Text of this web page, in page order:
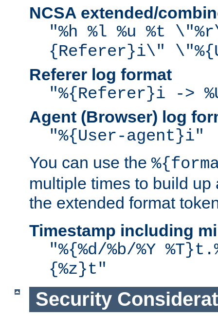
NCSA extended/
"%h %l %u %t
{Referer}i\"
Referer log format
"%{Referer}i ->
Agent (Browser) log
"%{User-agent}i"
You can use the
multiple times to build up
the extended format
Timestamp including
"%{%d/%b/%Y
{%z}t"
Security